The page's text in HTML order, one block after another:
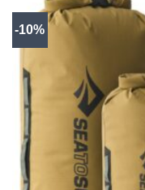
-10%